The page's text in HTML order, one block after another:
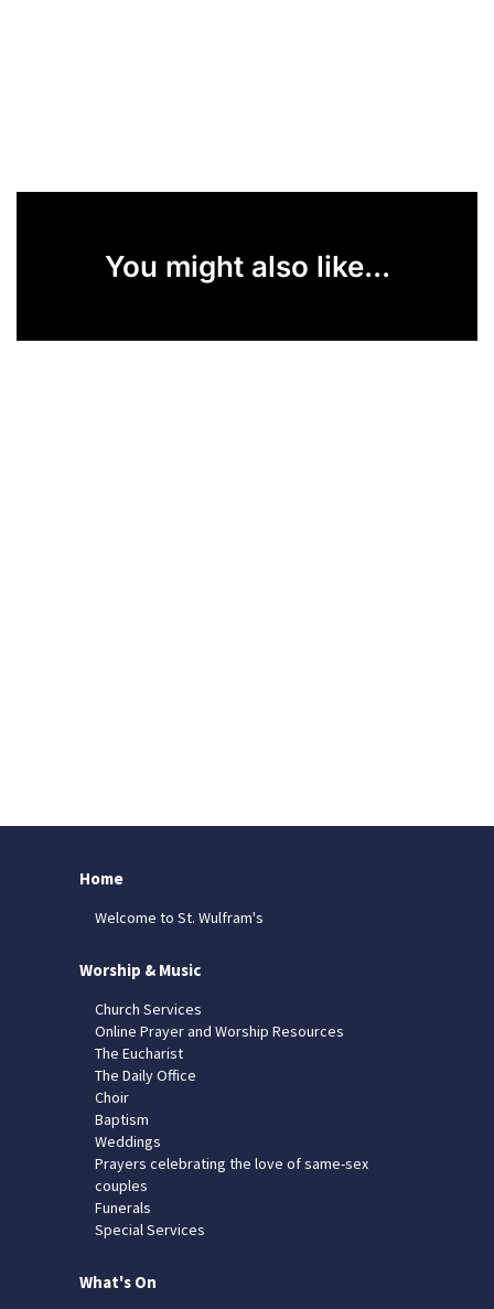
You might also like...
Home
Welcome to St. Wulfram's
Worship & Music
Church Services
Online Prayer and Worship Resources
The Eucharist
The Daily Office
Choir
Baptism
Weddings
Prayers celebrating the love of same-sex
couples
Funerals
Special Services
What's On